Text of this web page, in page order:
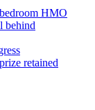
HMO
behind
retained